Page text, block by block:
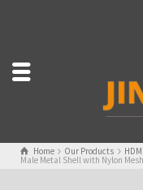
Home Our Products
Male Metal Shell with Nylon